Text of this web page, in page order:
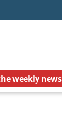
weekly news